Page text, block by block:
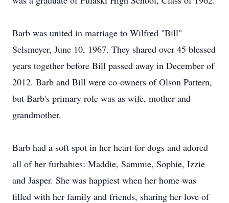
Barb was united in marriage to Wilfred "Bill"
Selsmeyer, June 10, 1967. They shared over 45 blessed
years together before Bill passed away in December of
2012. Barb and Bill were co-owners of Olson Pattern,
but Barb's primary role was as wife, mother and
grandmother.
Barb had a soft spot in her heart for dogs and adored
all of her furbabies: Maddie, Sammie, Sophie, Izzie
and Jasper. She was happiest when her home was
filled with her family and friends, sharing her love of